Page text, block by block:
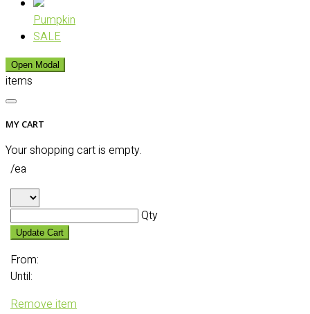
Pumpkin
SALE
Open Modal
items
MY CART
Your shopping cart is empty.
/ea
Qty
Update Cart
From:
Until:
Remove item